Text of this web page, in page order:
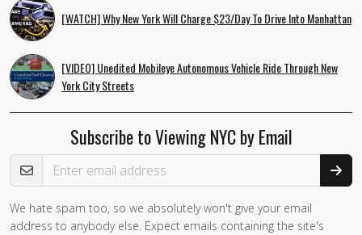
[WATCH] Why New York Will Charge $23/Day To Drive Into Manhattan
[VIDEO] Unedited Mobileye Autonomous Vehicle Ride Through New
York City Streets
Subscribe to Viewing NYC by Email
Email Address
We hate spam too, so we absolutely won't give your email
address to anybody else. Expect emails containing the site's